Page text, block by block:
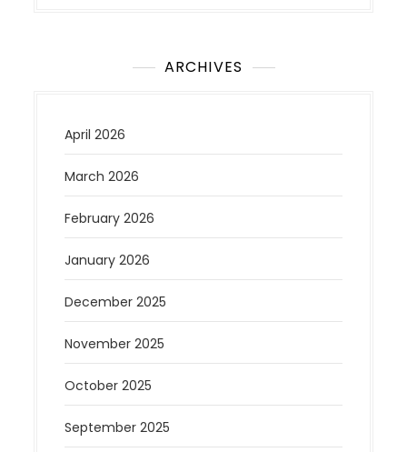
ARCHIVES
April 2026
March 2026
February 2026
January 2026
December 2025
November 2025
October 2025
September 2025